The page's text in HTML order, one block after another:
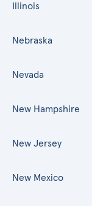
Illinois
Nebraska
Nevada
New Hampshire
New Jersey
New Mexico